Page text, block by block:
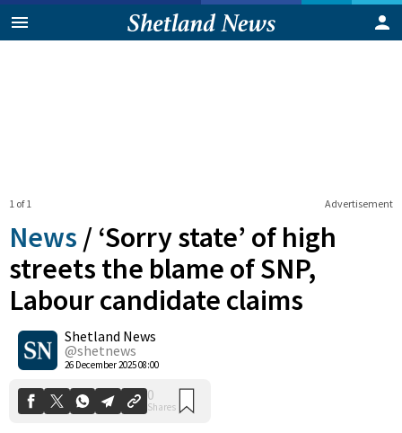
Advertisement
1 of 1
News / ‘Sorry state’ of high
streets the blame of SNP,
Labour candidate claims
Shetland News
@shetnews
26 December 2025 08:00
0
Shares